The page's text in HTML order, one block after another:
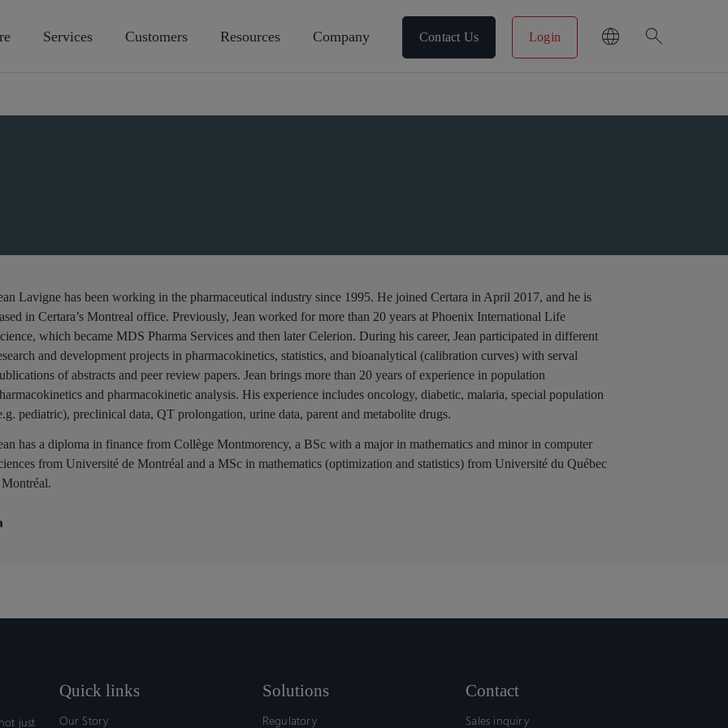
Services Customers Resources Company Contact Us Login search
Lavigne has been working in the pharmaceutical industry since 1995. He joined Certara in April 2017, and he is
in Certara’s Montreal office. Previously, Jean worked for more than 20 years at Phoenix International Life
which became MDS Pharma Services and then later Celerion. During his career, Jean participated in different
and development projects in pharmacokinetics, statistics, and bioanalytical (calibration curves) with serval
of abstracts and peer review papers. Jean brings more than 20 years of experience in population
and pharmacokinetic analysis. His experience includes oncology, diabetic, malaria, special population
pediatric), preclinical data, QT prolongation, urine data, parent and metabolite drugs.
has a diploma in finance from Collège Montmorency, a BSc with a major in mathematics and minor in computer
from Université de Montréal and a MSc in mathematics (optimization and statistics) from Université du Québec
Montréal.
just
Quick links
Our Story
Solutions
Regulatory
Contact
Sales inquiry